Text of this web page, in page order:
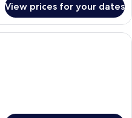
View prices for your dates
A hotel room with a sofa, a side